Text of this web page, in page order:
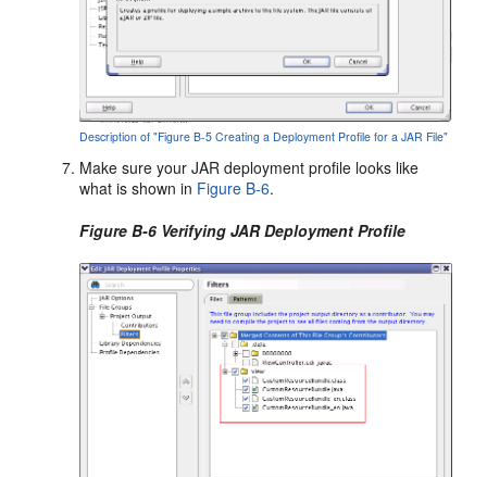
Description of "Figure B-5 Creating a Deployment Profile for a JAR File"
Make sure your JAR deployment profile looks like
what is shown in Figure B-6.
Figure B-6 Verifying JAR Deployment Profile